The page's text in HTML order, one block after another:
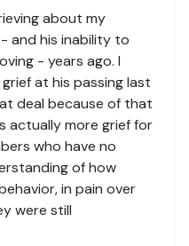
about my
and his inability to
- years ago. I
at his passing last
deal because of that
actually more grief for
who have no
of how
in pain over
were still